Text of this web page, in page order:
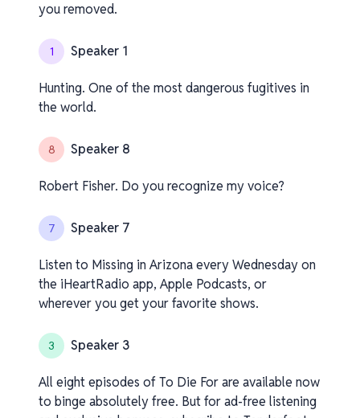
you removed.
1 Speaker 1
Hunting. One of the most dangerous fugitives in
the world.
8 Speaker 8
Robert Fisher. Do you recognize my voice?
7 Speaker 7
Listen to Missing in Arizona every Wednesday on
the iHeartRadio app, Apple Podcasts, or
wherever you get your favorite shows.
3 Speaker 3
All eight episodes of To Die For are available now
to binge absolutely free. But for ad-free listening